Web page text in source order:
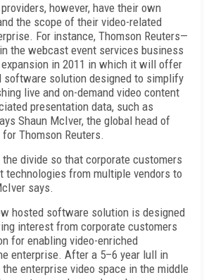
however, have their own
the scope of their video-related
For instance, Thomson Reuters—
the webcast event services business
in 2011 in which it will offer
software solution designed to simplify
live and on-demand video content
presentation data, such as
Shaun McIver, the global head of
Thomson Reuters.
the divide so that corporate customers
technologies from multiple vendors to
says.
hosted software solution is designed
interest from corporate customers
for enabling video-enriched
enterprise. After a 5–6 year lull in
enterprise video space in the middle